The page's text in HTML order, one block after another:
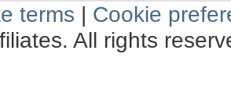
terms | Cookie
All rights